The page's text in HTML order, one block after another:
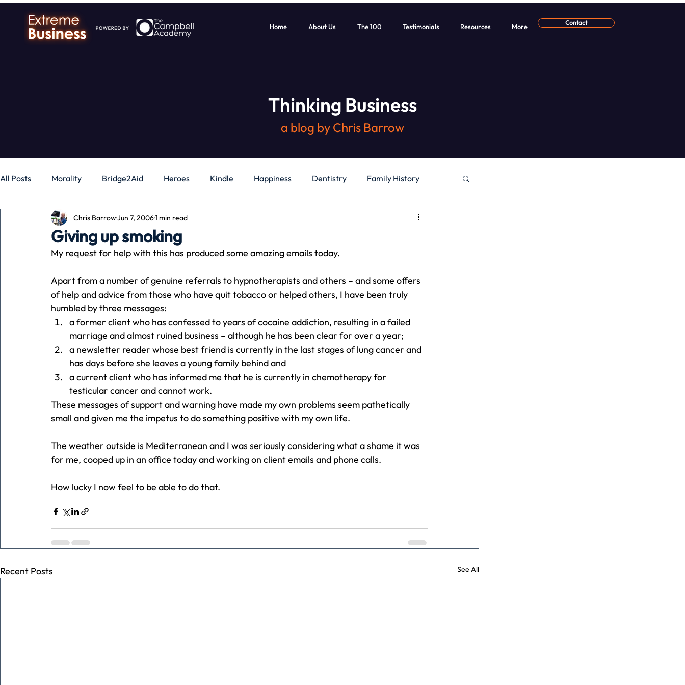
Home About Us The 100 Testimonials Resources More Contact
Thinking Business
a blog by Chris Barrow
All Posts Morality Bridge2Aid Heroes Kindle Happiness Dentistry Family History
Business Money Gadgets Independence
Pets People running time Travel Team building
Advertising Associates Conversation CB podcast CSR Digital Dentistry
Giving up smoking
Chris BarrowJun 7, 20061 min read
My request for help with this has produced some amazing emails today.
Apart from a number of genuine referrals to hypnotherapists and others – and some offers
of help and advice from those who have quit tobacco or helped others, I have been truly
humbled by three messages:
a former client who has confessed to years of cocaine addiction, resulting in a failed
marriage and almost ruined business – although he has been clear for over a year;
a newsletter reader whose best friend is currently in the last stages of lung cancer and
has days before she leaves a young family behind and
a current client who has informed me that he is currently in chemotherapy for
testicular cancer and cannot work.
These messages of support and warning have made my own problems seem pathetically
small and given me the impetus to do something positive with my own life.
The weather outside is Mediterranean and I was seriously considering what a shame it was
for me, cooped up in an office today and working on client emails and phone calls.
How lucky I now feel to be able to do that.
Recent Posts See All